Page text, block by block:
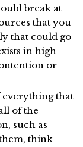
break at
that you
that could go
in high
or
everything that
of the
such as
them, think